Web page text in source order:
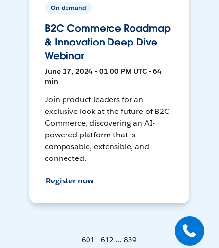
On-demand
B2C Commerce Roadmap
& Innovation Deep Dive
Webinar
June 17, 2024 • 01:00 PM UTC • 64
min
Join product leaders for an
exclusive look at the future of B2C
Commerce, discovering an AI-
powered platform that is
composable, extensible, and
connected.
Register now
601 - 612 ... 839